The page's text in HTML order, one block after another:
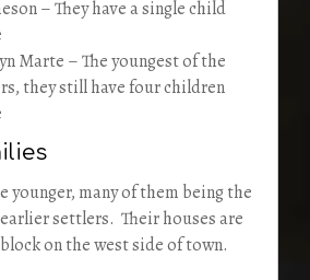
– They have a single child
Marte – The youngest of the
they still have four children
younger, many of them being the
settlers. Their houses are
on the west side of town.